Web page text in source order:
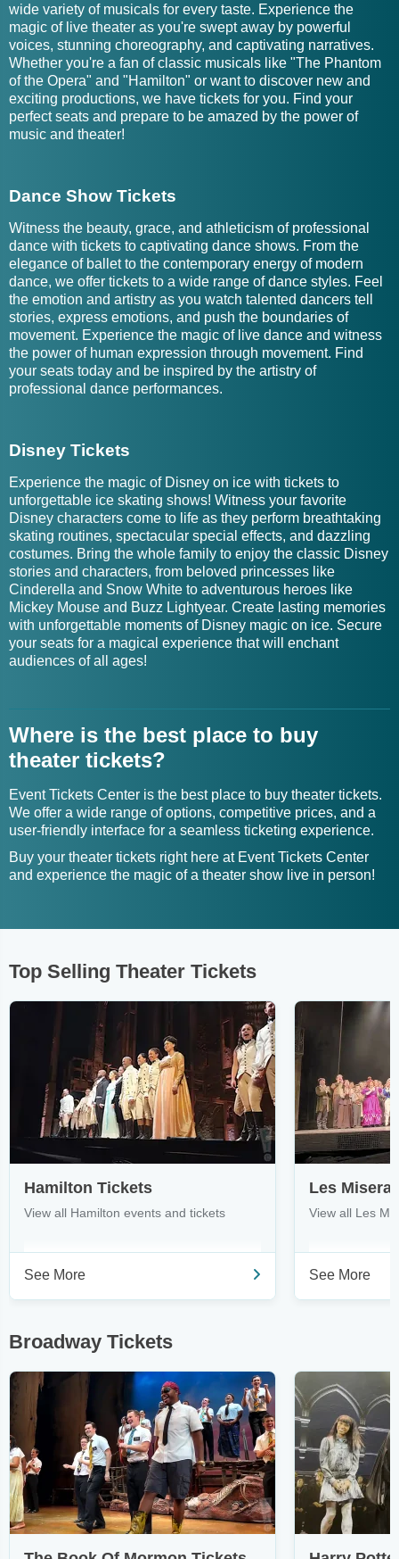
wide variety of musicals for every taste. Experience the
magic of live theater as you're swept away by powerful
voices, stunning choreography, and captivating narratives.
Whether you're a fan of classic musicals like "The Phantom
of the Opera" and "Hamilton" or want to discover new and
exciting productions, we have tickets for you. Find your
perfect seats and prepare to be amazed by the power of
music and theater!
Dance Show Tickets
Witness the beauty, grace, and athleticism of professional
dance with tickets to captivating dance shows. From the
elegance of ballet to the contemporary energy of modern
dance, we offer tickets to a wide range of dance styles. Feel
the emotion and artistry as you watch talented dancers tell
stories, express emotions, and push the boundaries of
movement. Experience the magic of live dance and witness
the power of human expression through movement. Find
your seats today and be inspired by the artistry of
professional dance performances.
Disney Tickets
Experience the magic of Disney on ice with tickets to
unforgettable ice skating shows! Witness your favorite
Disney characters come to life as they perform breathtaking
skating routines, spectacular special effects, and dazzling
costumes. Bring the whole family to enjoy the classic Disney
stories and characters, from beloved princesses like
Cinderella and Snow White to adventurous heroes like
Mickey Mouse and Buzz Lightyear. Create lasting memories
with unforgettable moments of Disney magic on ice. Secure
your seats for a magical experience that will enchant
audiences of all ages!
Where is the best place to buy
theater tickets?
Event Tickets Center is the best place to buy theater tickets.
We offer a wide range of options, competitive prices, and a
user-friendly interface for a seamless ticketing experience.
Buy your theater tickets right here at Event Tickets Center
and experience the magic of a theater show live in person!
Top Selling Theater Tickets
Hamilton Tickets
View all Hamilton events and tickets
See More
Les
View all Les
See More
Broadway Tickets